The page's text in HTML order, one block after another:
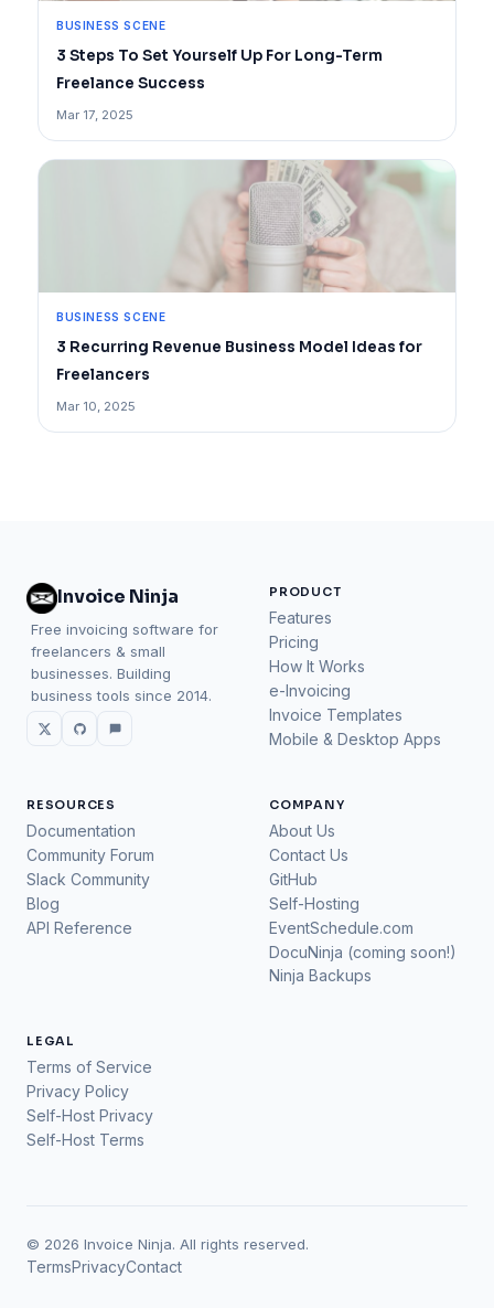
BUSINESS SCENE
3 Steps To Set Yourself Up For Long-Term
Freelance Success
Mar 17, 2025
BUSINESS SCENE
3 Recurring Revenue Business Model Ideas for
Freelancers
Mar 10, 2025
Invoice Ninja
Free invoicing software for
freelancers & small
businesses. Building
business tools since 2014.
PRODUCT
Features
Pricing
How It Works
e-Invoicing
Invoice Templates
Mobile & Desktop Apps
RESOURCES
Documentation
Community Forum
Slack Community
Blog
API Reference
COMPANY
About Us
Contact Us
GitHub
Self-Hosting
EventSchedule.com
DocuNinja (coming soon!)
Ninja Backups
LEGAL
Terms of Service
Privacy Policy
Self-Host Privacy
Self-Host Terms
© 2026 Invoice Ninja. All rights reserved.
TermsPrivacyContact